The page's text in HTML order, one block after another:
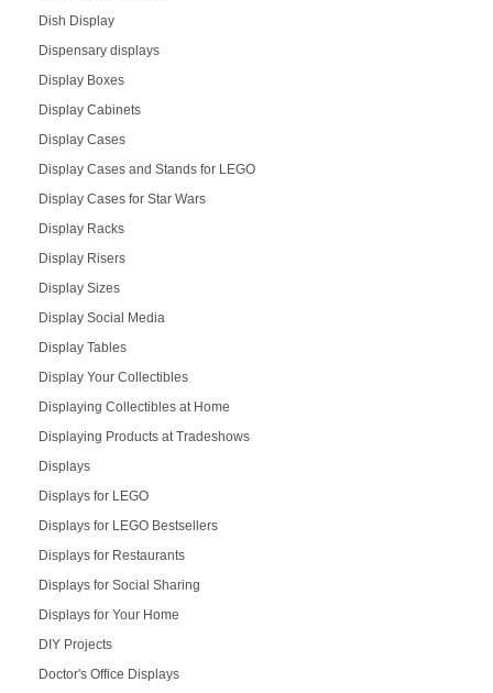
Dish Display
Dispensary displays
Display Boxes
Display Cabinets
Display Cases
Display Cases and Stands for LEGO
Display Cases for Star Wars
Display Racks
Display Risers
Display Sizes
Display Social Media
Display Tables
Display Your Collectibles
Displaying Collectibles at Home
Displaying Products at Tradeshows
Displays
Displays for LEGO
Displays for LEGO Bestsellers
Displays for Restaurants
Displays for Social Sharing
Displays for Your Home
DIY Projects
Doctor's Office Displays